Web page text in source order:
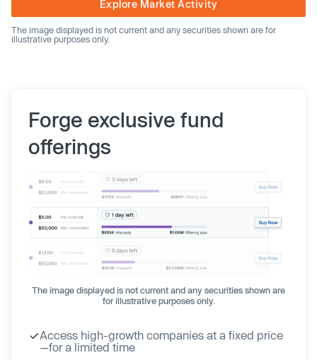
Explore Market Activity
The image displayed is not current and any securities shown are for
illustrative purposes only.
Forge exclusive fund
offerings
The image displayed is not current and any securities shown are
for illustrative purposes only.
Access high-growth companies at a fixed price
—for a limited time